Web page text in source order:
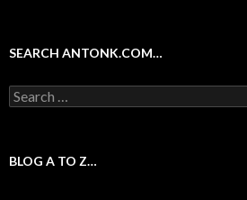
SEARCH ANTONK.COM…
Search
for:
BLOG A TO Z…